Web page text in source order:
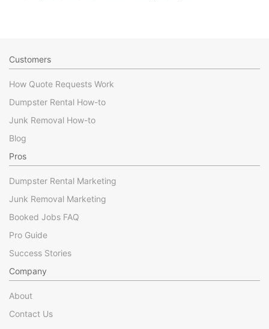
Customers
How Quote Requests Work
Dumpster Rental How-to
Junk Removal How-to
Blog
Pros
Dumpster Rental Marketing
Junk Removal Marketing
Booked Jobs FAQ
Pro Guide
Success Stories
Company
About
Contact Us